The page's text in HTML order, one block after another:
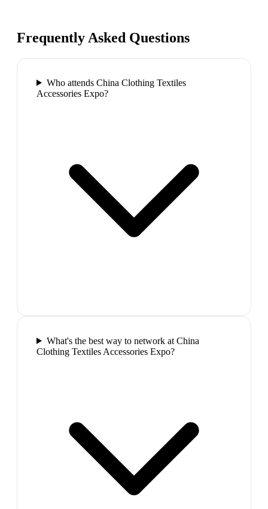
Frequently Asked Questions
Who attends China Clothing Textiles
Accessories Expo?
What's the best way to network at China
Clothing Textiles Accessories Expo?